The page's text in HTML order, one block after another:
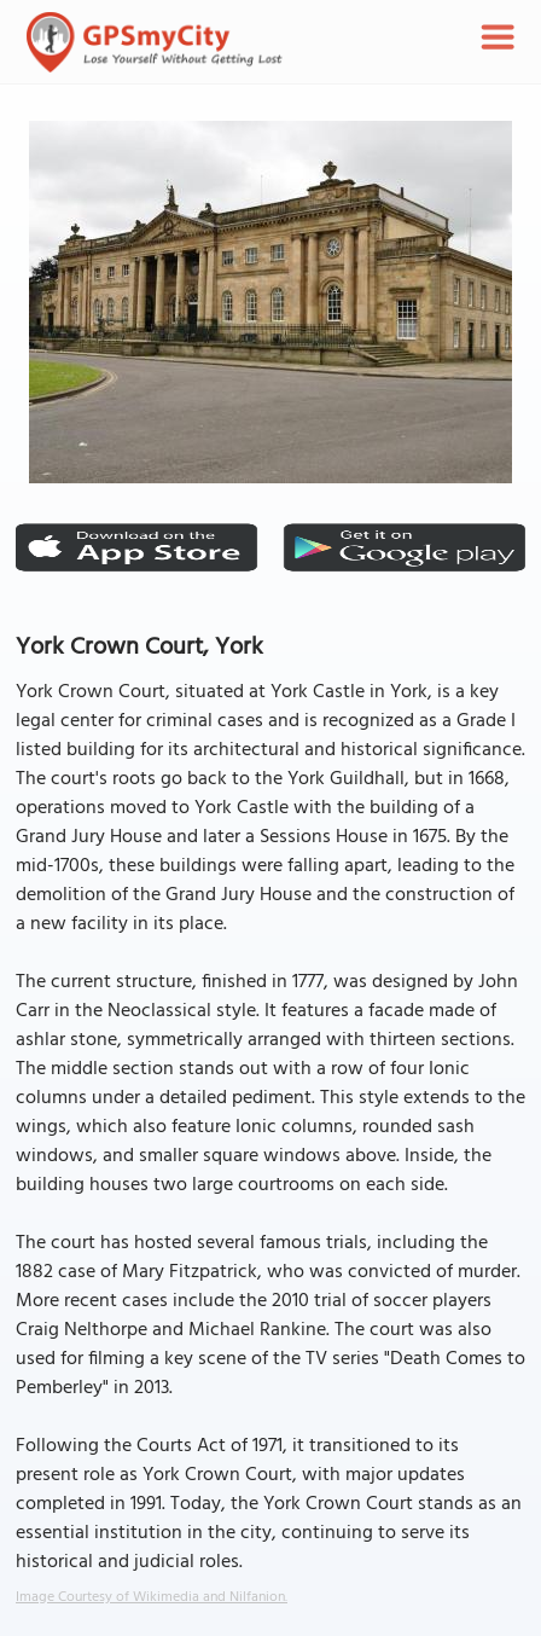
York Crown Court, York
York Crown Court, situated at York Castle in York, is a key
legal center for criminal cases and is recognized as a Grade I
listed building for its architectural and historical significance.
The court's roots go back to the York Guildhall, but in 1668,
operations moved to York Castle with the building of a
Grand Jury House and later a Sessions House in 1675. By the
mid-1700s, these buildings were falling apart, leading to the
demolition of the Grand Jury House and the construction of
a new facility in its place.
The current structure, finished in 1777, was designed by John
Carr in the Neoclassical style. It features a facade made of
ashlar stone, symmetrically arranged with thirteen sections.
The middle section stands out with a row of four Ionic
columns under a detailed pediment. This style extends to the
wings, which also feature Ionic columns, rounded sash
windows, and smaller square windows above. Inside, the
building houses two large courtrooms on each side.
The court has hosted several famous trials, including the
1882 case of Mary Fitzpatrick, who was convicted of murder.
More recent cases include the 2010 trial of soccer players
Craig Nelthorpe and Michael Rankine. The court was also
used for filming a key scene of the TV series "Death Comes to
Pemberley" in 2013.
Following the Courts Act of 1971, it transitioned to its
present role as York Crown Court, with major updates
completed in 1991. Today, the York Crown Court stands as an
essential institution in the city, continuing to serve its
historical and judicial roles.
Image Courtesy of Wikimedia and Nilfanion.